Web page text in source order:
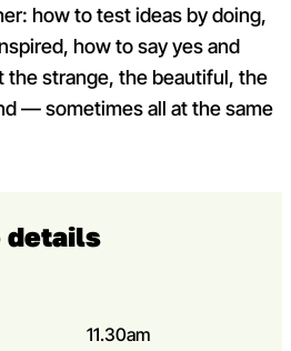
how to test ideas by doing,
how to say yes and
the strange, the beautiful, the
— sometimes all at the same
details
11.30am